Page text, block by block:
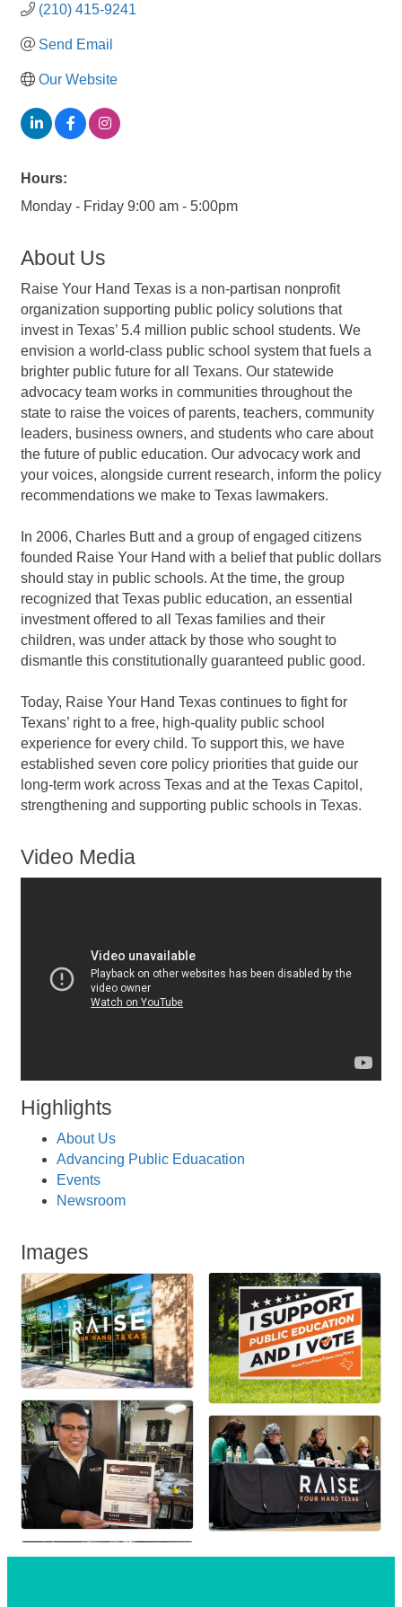
(210) 415-9241
Send Email
Our Website
Hours:
Monday - Friday 9:00 am - 5:00pm
About Us
Raise Your Hand Texas is a non-partisan nonprofit
organization supporting public policy solutions that
invest in Texas’ 5.4 million public school students. We
envision a world-class public school system that fuels a
brighter public future for all Texans. Our statewide
advocacy team works in communities throughout the
state to raise the voices of parents, teachers, community
leaders, business owners, and students who care about
the future of public education. Our advocacy work and
your voices, alongside current research, inform the policy
recommendations we make to Texas lawmakers.
In 2006, Charles Butt and a group of engaged citizens
founded Raise Your Hand with a belief that public dollars
should stay in public schools. At the time, the group
recognized that Texas public education, an essential
investment offered to all Texas families and their
children, was under attack by those who sought to
dismantle this constitutionally guaranteed public good.
Today, Raise Your Hand Texas continues to fight for
Texans’ right to a free, high-quality public school
experience for every child. To support this, we have
established seven core policy priorities that guide our
long-term work across Texas and at the Texas Capitol,
strengthening and supporting public schools in Texas.
Video Media
Highlights
About Us
Advancing Public Eduacation
Events
Newsroom
Images